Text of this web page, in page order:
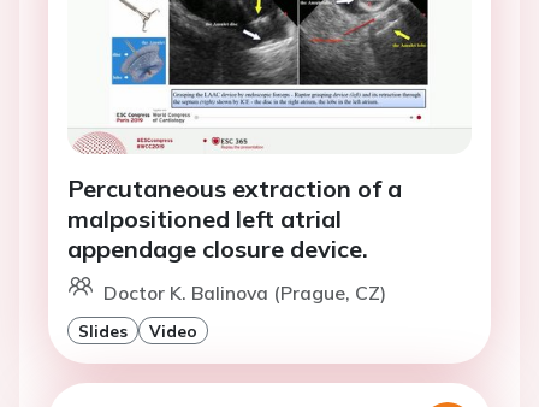
Percutaneous extraction of a
malpositioned left atrial
appendage closure device.
Doctor K. Balinova (Prague, CZ)
Slides Video